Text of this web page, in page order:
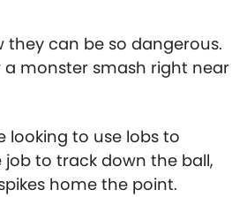
they can be so dangerous.
a monster smash right near
looking to use lobs to
to track down the ball,
home the point.